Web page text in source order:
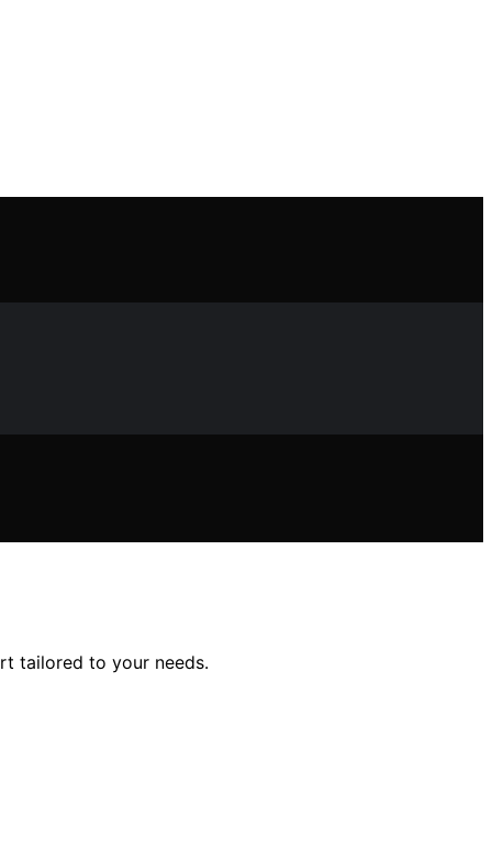
tailored to your needs.